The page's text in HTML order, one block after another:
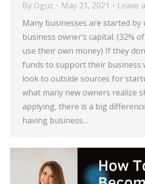
By Oguz May 21, 2021
Leave
Many businesses are started by
business owner’s capital. (32%
use their own money) If they
funds to support their business
look to outside sources for
what many new owners realize
applying, there is a big
having business…